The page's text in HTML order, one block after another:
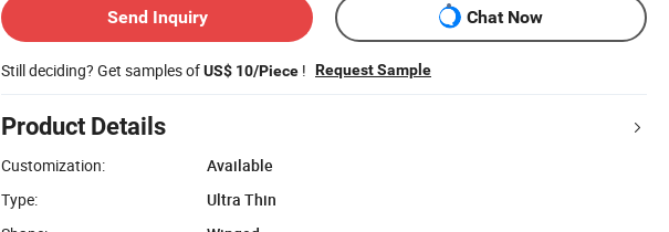
Send Inquiry Chat Now
Still deciding? Get samples ofUS$ 10/Piece ! Request Sample
Product Details
Customization:
Available
Type:
Ultra Thin